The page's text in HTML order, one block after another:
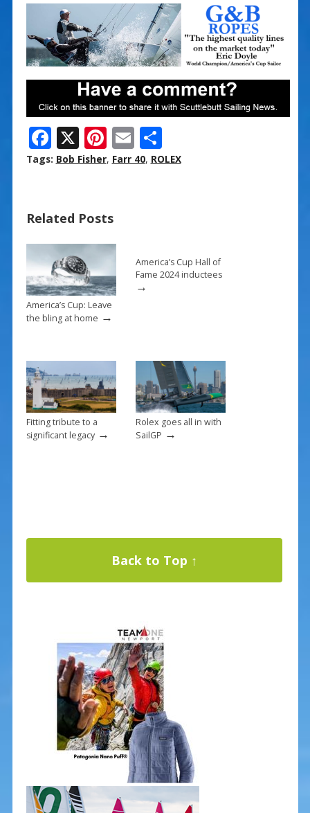
F
ac
o
o
k
X Pi
nt
st
E
m
S
h
Tags: Bob Fisher, Farr 40, ROLEX
Related Posts
America’s Cup: Leave
the bling at home →
America’s Cup Hall of
Fame 2024 inductees
→
Fitting tribute to a
significant legacy→
Rolex goes all in with
SailGP →
Back to Top ↑